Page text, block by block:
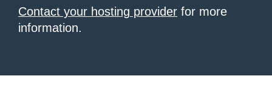
Contact your hosting provider for more
information.